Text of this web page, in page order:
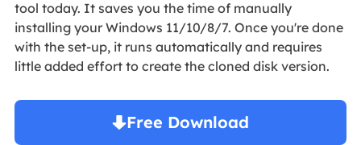
tool today. It saves you the time of manually
installing your Windows 11/10/8/7. Once you're done
with the set-up, it runs automatically and requires
little added effort to create the cloned disk version.
Free Download